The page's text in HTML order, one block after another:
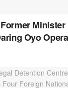
Minister
Oyo